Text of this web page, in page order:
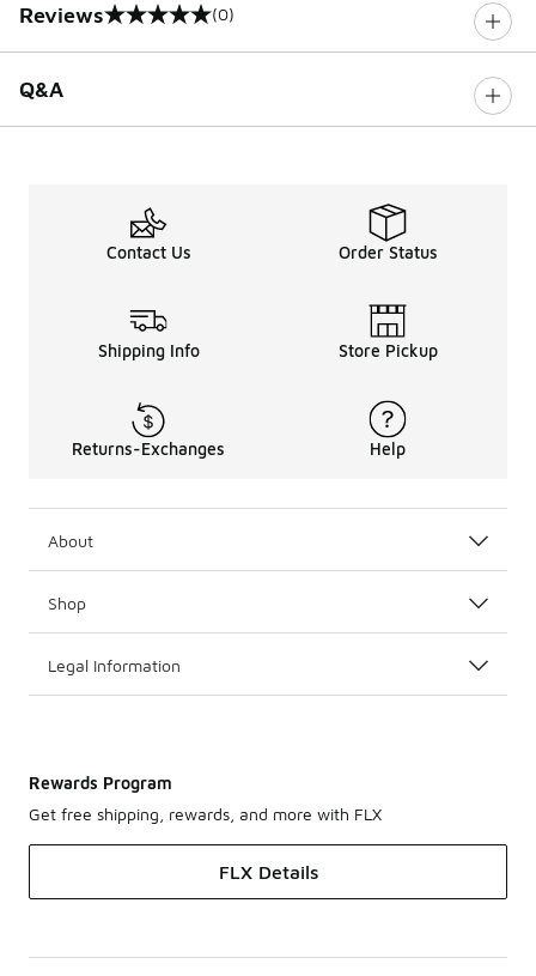
Reviews
0 out of 5 rating (0)
Q&A
Contact Us Order Status
Shipping Info Store Pickup
Returns-Exchanges Help
About
Shop
Legal Information
Rewards Program
Get free shipping, rewards, and more with FLX
FLX Details